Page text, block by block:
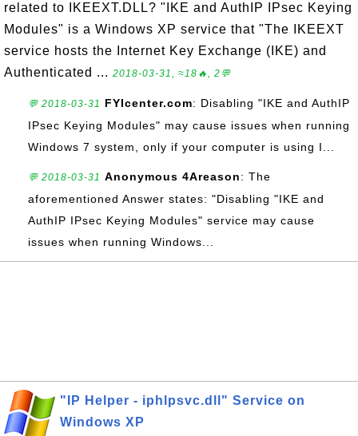
related to IKEEXT.DLL? "IKE and AuthIP IPsec Keying
Modules" is a Windows XP service that "The IKEEXT
service hosts the Internet Key Exchange (IKE) and
Authenticated ... 2018-03-31, ≈18🔥, 2💬
💬 2018-03-31 FYIcenter.com: Disabling "IKE and AuthIP
IPsec Keying Modules" may cause issues when running
Windows 7 system, only if your computer is using I...
💬 2018-03-31 Anonymous 4Areason: The
aforementioned Answer states: "Disabling "IKE and
AuthIP IPsec Keying Modules" service may cause
issues when running Windows...
"IP Helper - iphlpsvc.dll" Service on
Windows XP